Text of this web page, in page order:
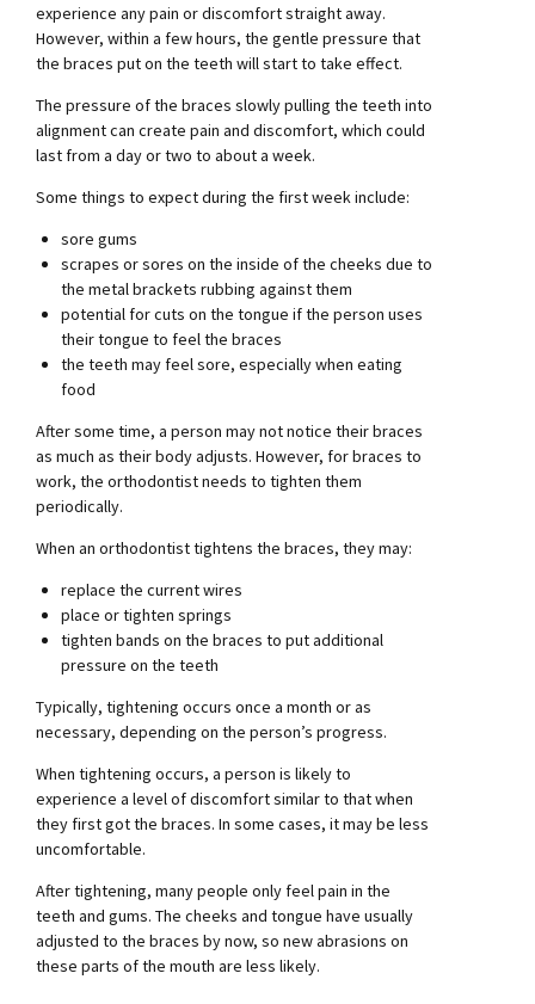
experience any pain or discomfort straight away.
However, within a few hours, the gentle pressure that
the braces put on the teeth will start to take effect.
The pressure of the braces slowly pulling the teeth into
alignment can create pain and discomfort, which could
last from a day or two to about a week.
Some things to expect during the first week include:
sore gums
scrapes or sores on the inside of the cheeks due to
the metal brackets rubbing against them
potential for cuts on the tongue if the person uses
their tongue to feel the braces
the teeth may feel sore, especially when eating
food
After some time, a person may not notice their braces
as much as their body adjusts. However, for braces to
work, the orthodontist needs to tighten them
periodically.
When an orthodontist tightens the braces, they may:
replace the current wires
place or tighten springs
tighten bands on the braces to put additional
pressure on the teeth
Typically, tightening occurs once a month or as
necessary, depending on the person’s progress.
When tightening occurs, a person is likely to
experience a level of discomfort similar to that when
they first got the braces. In some cases, it may be less
uncomfortable.
After tightening, many people only feel pain in the
teeth and gums. The cheeks and tongue have usually
adjusted to the braces by now, so new abrasions on
these parts of the mouth are less likely.